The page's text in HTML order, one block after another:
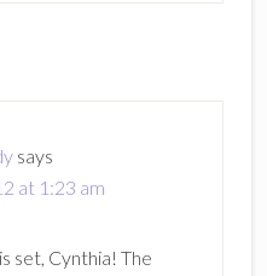
says
at 1:23 am
set, Cynthia! The